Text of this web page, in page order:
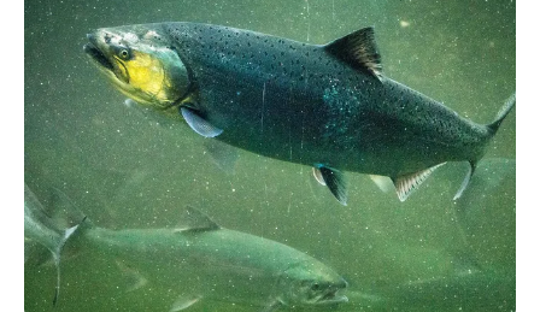
Get Passport
Schedule
Support us
Download the App
Search
Sign in